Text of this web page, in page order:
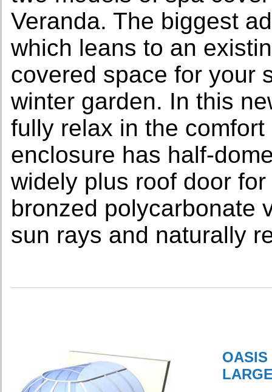
Veranda. The biggest
which leans to an
covered space for your
winter garden. In this
fully relax in the
enclosure has half-
widely plus roof door
bronzed polycarbonate
sun rays and naturally
OASIS